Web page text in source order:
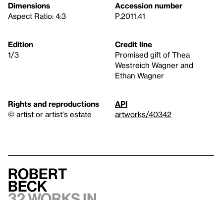
Dimensions
Aspect Ratio: 4:3
Accession number
P.2011.41
Edition
1/3
Credit line
Promised gift of Thea
Westreich Wagner and
Ethan Wagner
Rights and reproductions
© artist or artist's estate
API
artworks/40342
Robert
Beck